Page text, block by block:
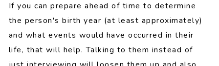
If you can prepare ahead of time to determine
the person's birth year (at least approximately)
and what events would have occurred in their
life, that will help. Talking to them instead of